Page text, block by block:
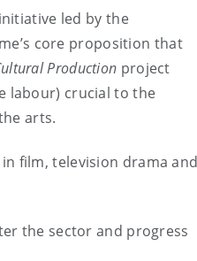
led by the
core proposition that
Production project
labour) crucial to the
arts.
film, television drama and
the sector and progress